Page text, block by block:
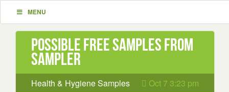
MENU
Possible Free Samples from
Sampler
Health & Hygiene Samples Oct 7 3:23 pm